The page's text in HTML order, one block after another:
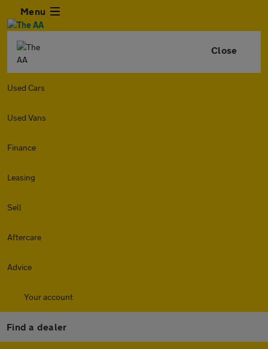
Menu
Close
Used Cars
Used Vans
Finance
Leasing
Sell
Aftercare
Advice
Your account
Find a dealer